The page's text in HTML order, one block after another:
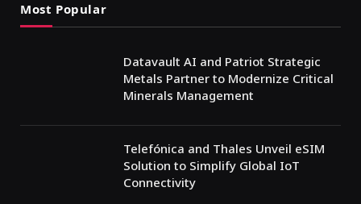
Most Popular
Datavault AI and Patriot Strategic
Metals Partner to Modernize Critical
Minerals Management
Telefónica and Thales Unveil eSIM
Solution to Simplify Global IoT
Connectivity